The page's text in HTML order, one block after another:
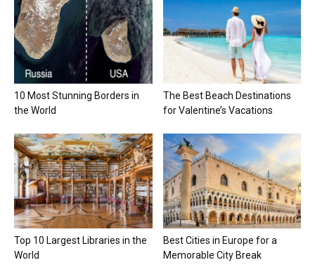
10 Most Stunning Borders in
the World
The Best Beach Destinations
for Valentine’s Vacations
Top 10 Largest Libraries in the
World
Best Cities in Europe for a
Memorable City Break